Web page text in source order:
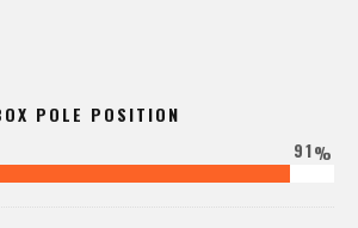
POLE POSITION
91%